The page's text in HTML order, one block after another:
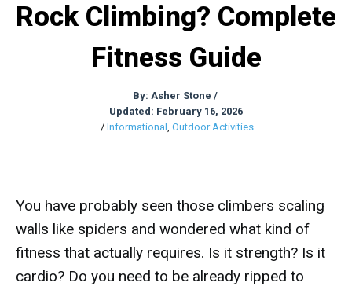
Rock Climbing? Complete
Fitness Guide
By: Asher Stone /
Updated: February 16, 2026
/ Informational , Outdoor Activities
You have probably seen those climbers scaling
walls like spiders and wondered what kind of
fitness that actually requires. Is it strength? Is it
cardio? Do you need to be already ripped to